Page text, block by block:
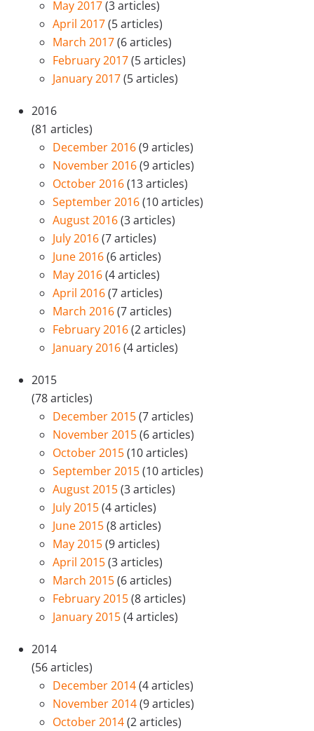
May 2017(3 articles)
April 2017(5 articles)
March 2017(6 articles)
February 2017(5 articles)
January 2017(5 articles)
2016
(81 articles)
December 2016(9 articles)
November 2016(9 articles)
October 2016(13 articles)
September 2016(10 articles)
August 2016(3 articles)
July 2016(7 articles)
June 2016(6 articles)
May 2016(4 articles)
April 2016(7 articles)
March 2016(7 articles)
February 2016(2 articles)
January 2016(4 articles)
2015
(78 articles)
December 2015(7 articles)
November 2015(6 articles)
October 2015(10 articles)
September 2015(10 articles)
August 2015(3 articles)
July 2015(4 articles)
June 2015(8 articles)
May 2015(9 articles)
April 2015(3 articles)
March 2015(6 articles)
February 2015(8 articles)
January 2015(4 articles)
2014
(56 articles)
December 2014(4 articles)
November 2014(9 articles)
October 2014(2 articles)